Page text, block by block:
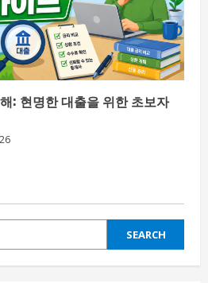
: 현명한 대출을 위한 초보자
SEARCH